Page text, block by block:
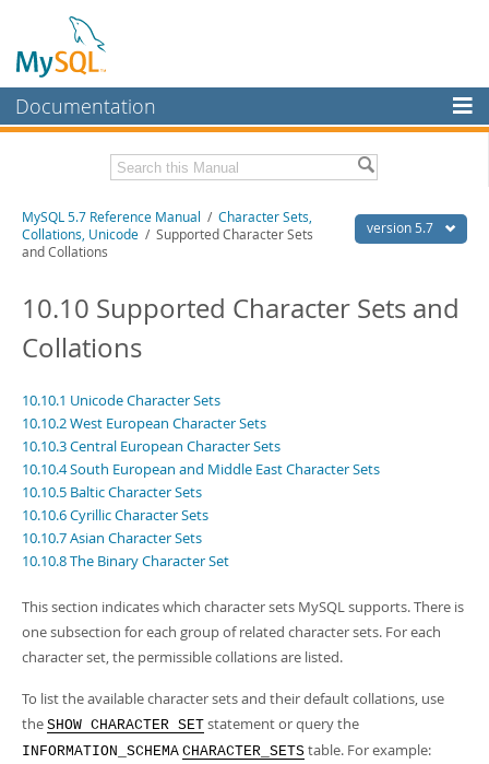
Documentation
MySQL Enterprise
Workbench
InnoDB Cluster
MySQL NDB Cluster
Connectors
MySQL.com
Downloads
Developer Zone
Related Documentation
MySQL 5.7 Release Notes
Download this Manual
PDF (US Ltr) - 35.0Mb
Man Pages (Zip)- 359.9Kb
Info (Gzip)- 3.4Mb
Info (Zip)- 3.4Mb
Excerpts from this Manual
version 5.7
MySQL 5.7 Reference Manual / Character Sets,
Collations, Unicode / Supported Character Sets
and Collations
10.10 Supported Character Sets and
Collations
10.10.1 Unicode Character Sets
10.10.2 West European Character Sets
10.10.3 Central European Character Sets
10.10.4 South European and Middle East Character Sets
10.10.5 Baltic Character Sets
10.10.6 Cyrillic Character Sets
10.10.7 Asian Character Sets
10.10.8 The Binary Character Set
This section indicates which character sets MySQL supports. There is
one subsection for each group of related character sets. For each
character set, the permissible collations are listed.
To list the available character sets and their default collations, use
the SHOW CHARACTER SET statement or query the
INFORMATION_SCHEMA CHARACTER_SETS table. For example: